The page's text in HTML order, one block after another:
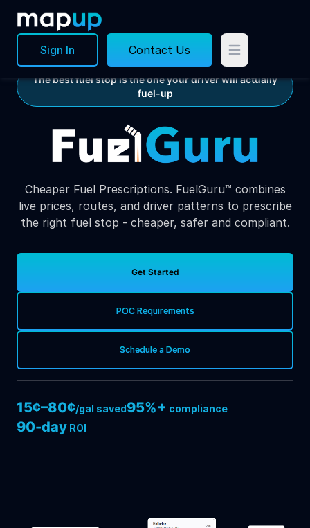
Sign In Contact Us
The best fuel stop is the one your driver will actually
fuel-up
Cheaper Fuel Prescriptions. FuelGuru™ combines
live prices, routes, and driver patterns to prescribe
the right fuel stop - cheaper, safer and compliant.
Get Started
POC Requirements
Schedule a Demo
15¢–80¢/gal saved95%+ compliance
90-day ROI